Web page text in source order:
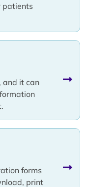
patients
and it can
forms
print